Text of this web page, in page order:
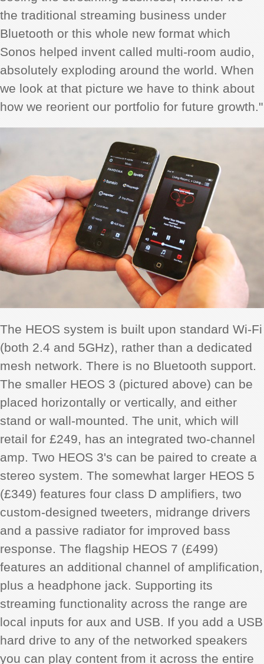
the traditional streaming business under
Bluetooth or this whole new format which
Sonos helped invent called multi-room audio,
absolutely exploding around the world. When
we look at that picture we have to think about
how we reorient our portfolio for future growth."
The HEOS system is built upon standard Wi-Fi
(both 2.4 and 5GHz), rather than a dedicated
mesh network. There is no Bluetooth support.
The smaller HEOS 3 (pictured above) can be
placed horizontally or vertically, and either
stand or wall-mounted. The unit, which will
retail for £249, has an integrated two-channel
amp. Two HEOS 3's can be paired to create a
stereo system. The somewhat larger HEOS 5
(£349) features four class D amplifiers, two
custom-designed tweeters, midrange drivers
and a passive radiator for improved bass
response. The flagship HEOS 7 (£499)
features an additional channel of amplification,
plus a headphone jack. Supporting its
streaming functionality across the range are
local inputs for aux and USB. If you add a USB
hard drive to any of the networked speakers
you can play content from it across the entire